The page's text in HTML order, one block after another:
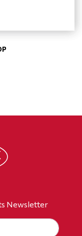
Newsletter